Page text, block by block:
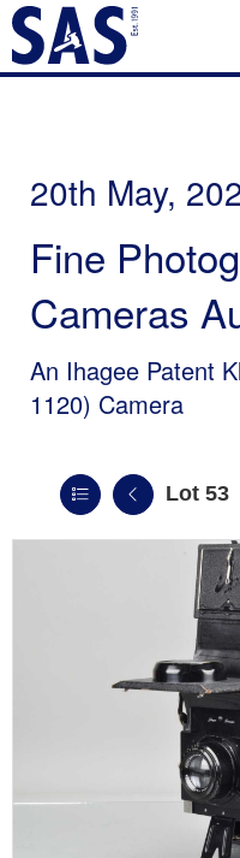
20th May,
Fine
Cameras
An Ihagee Patent
1120) Camera
Lot 53